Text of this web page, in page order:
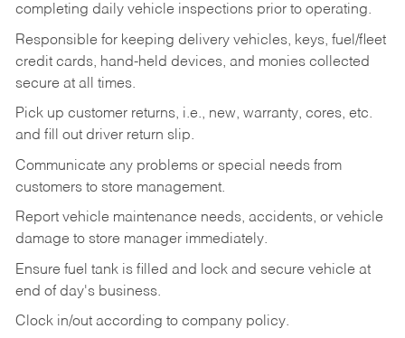
completing daily vehicle inspections prior to operating.
Responsible for keeping delivery vehicles, keys, fuel/fleet
credit cards, hand-held devices, and monies collected
secure at all times.
Pick up customer returns, i.e., new, warranty, cores, etc.
and fill out driver return slip.
Communicate any problems or special needs from
customers to store management.
Report vehicle maintenance needs, accidents, or vehicle
damage to store manager immediately.
Ensure fuel tank is filled and lock and secure vehicle at
end of day's business.
Clock in/out according to company policy.